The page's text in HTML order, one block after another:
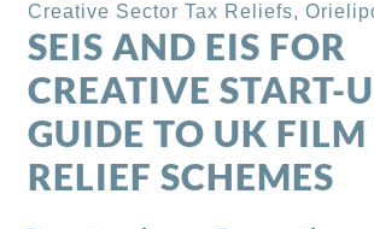
Creative Sector Tax Reliefs,
SEIS AND EIS FOR
CREATIVE START-
GUIDE TO UK
RELIEF SCHEMES